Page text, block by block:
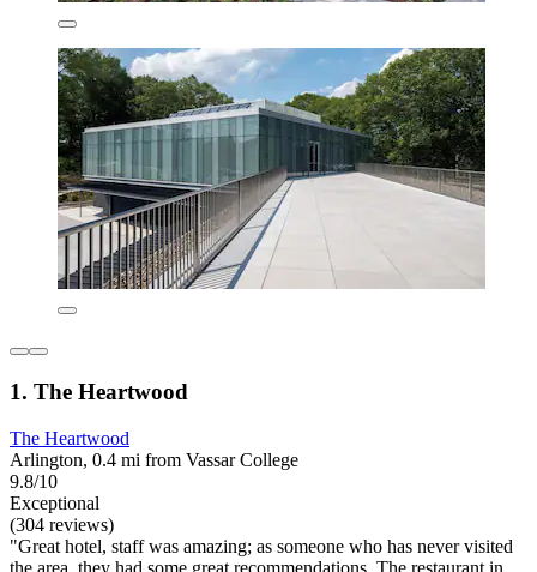
1. The Heartwood
The Heartwood
Arlington, 0.4 mi from Vassar College
9.8/10
Exceptional
(304 reviews)
"Great hotel, staff was amazing; as someone who has never visited
the area, they had some great recommendations. The restaurant in